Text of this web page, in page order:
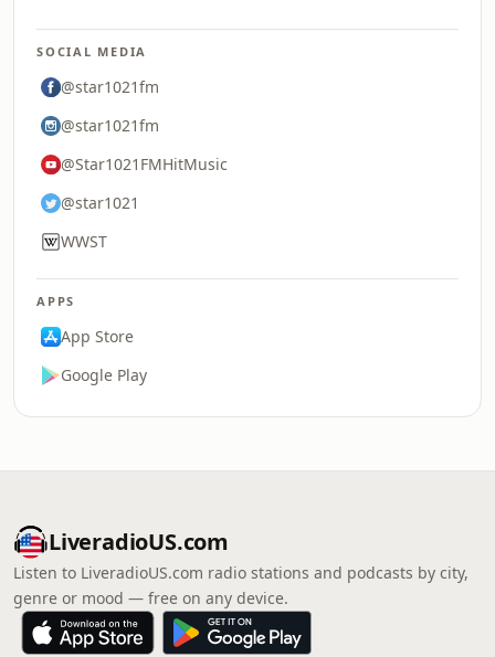
SOCIAL MEDIA
@star1021fm
@star1021fm
@Star1021FMHitMusic
@star1021
WWST
APPS
App Store
Google Play
LiveradioUS.com
Listen to LiveradioUS.com radio stations and podcasts by city,
genre or mood — free on any device.